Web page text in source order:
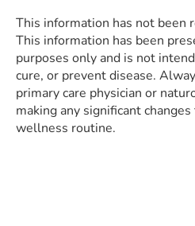
This information has not been
This information has been
purposes only and is not
cure, or prevent disease.
primary care physician or
making any significant
wellness routine.